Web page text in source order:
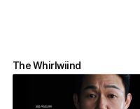
The Whirlwiind